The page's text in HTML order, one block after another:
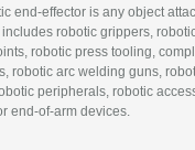
end-effector is any object
robotic grippers,
robotic press tooling,
robotic arc welding guns,
peripherals, robotic
end-of-arm devices.